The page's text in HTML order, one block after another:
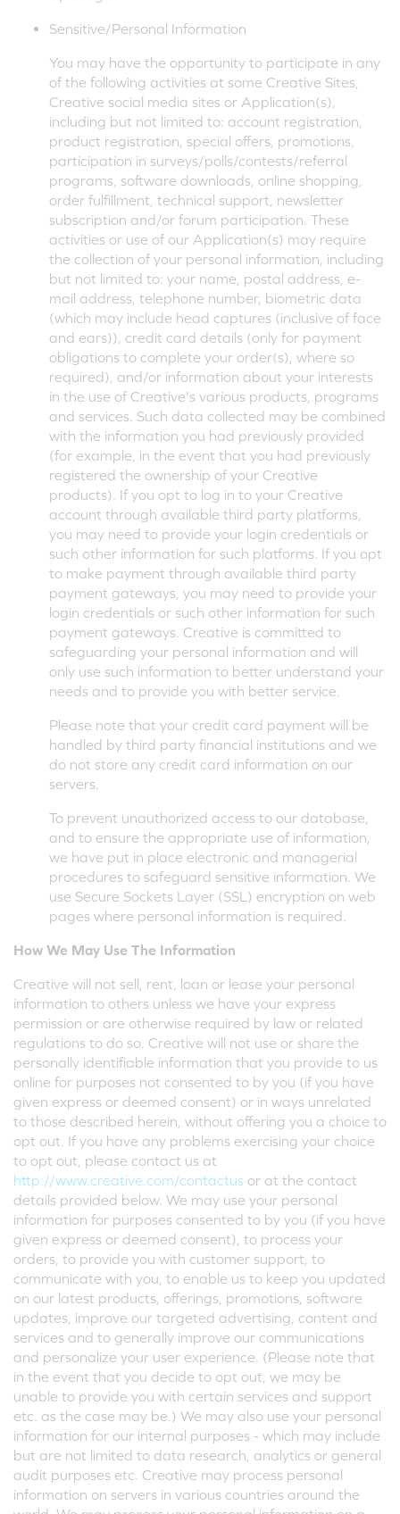
Sensitive/Personal Information
You may have the opportunity to participate in any
of the following activities at some Creative Sites,
Creative social media sites or Application(s),
including but not limited to: account registration,
product registration, special offers, promotions,
participation in surveys/polls/contests/referral
programs, software downloads, online shopping,
order fulfillment, technical support, newsletter
subscription and/or forum participation. These
activities or use of our Application(s) may require
the collection of your personal information, including
but not limited to: your name, postal address, e-
mail address, telephone number, biometric data
(which may include head captures (inclusive of face
and ears)), credit card details (only for payment
obligations to complete your order(s), where so
required), and/or information about your interests
in the use of Creative's various products, programs
and services. Such data collected may be combined
with the information you had previously provided
(for example, in the event that you had previously
registered the ownership of your Creative
products). If you opt to log in to your Creative
account through available third party platforms,
you may need to provide your login credentials or
such other information for such platforms. If you opt
to make payment through available third party
payment gateways, you may need to provide your
login credentials or such other information for such
payment gateways. Creative is committed to
safeguarding your personal information and will
only use such information to better understand your
needs and to provide you with better service.
Please note that your credit card payment will be
handled by third party financial institutions and we
do not store any credit card information on our
servers.
To prevent unauthorized access to our database,
and to ensure the appropriate use of information,
we have put in place electronic and managerial
procedures to safeguard sensitive information. We
use Secure Sockets Layer (SSL) encryption on web
pages where personal information is required.
How We May Use The Information
Creative will not sell, rent, loan or lease your personal
information to others unless we have your express
permission or are otherwise required by law or related
regulations to do so. Creative will not use or share the
personally identifiable information that you provide to us
online for purposes not consented to by you (if you have
given express or deemed consent) or in ways unrelated
to those described herein, without offering you a choice to
opt out. If you have any problems exercising your choice
to opt out, please contact us at
http://www.creative.com/contactus or at the contact
details provided below. We may use your personal
information for purposes consented to by you (if you have
given express or deemed consent), to process your
orders, to provide you with customer support, to
communicate with you, to enable us to keep you updated
on our latest products, offerings, promotions, software
updates, improve our targeted advertising, content and
services and to generally improve our communications
and personalize your user experience. (Please note that
in the event that you decide to opt out, we may be
unable to provide you with certain services and support
etc. as the case may be.) We may also use your personal
information for our internal purposes - which may include
but are not limited to data research, analytics or general
audit purposes etc. Creative may process personal
information on servers in various countries around the